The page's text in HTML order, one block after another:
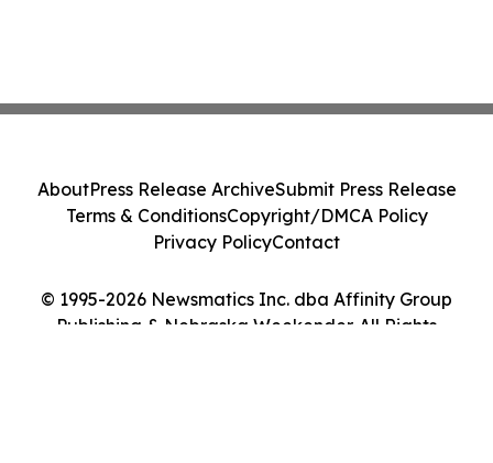
© 1995-2026 Newsmatics Inc. dba Affinity Group
Publishing & Nebraska Weekender. All Rights
AboutPress Release ArchiveSubmit Press Release
Terms & ConditionsCopyright/DMCA Policy
Privacy PolicyContact